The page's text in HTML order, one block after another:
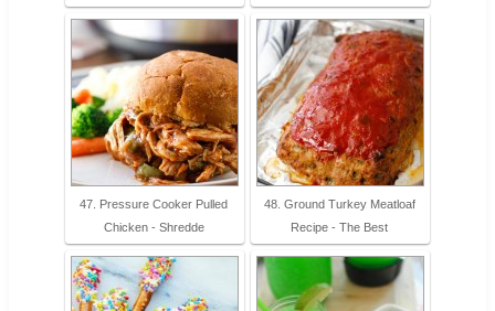
47. Pressure Cooker Pulled
Chicken - Shredde
48. Ground Turkey Meatloaf
Recipe - The Best